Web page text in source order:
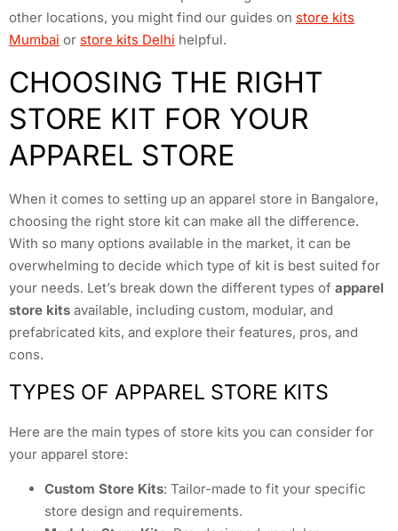
other locations, you might find our guides on store kits
Mumbai or store kits Delhi helpful.
CHOOSING THE RIGHT
STORE KIT FOR YOUR
APPAREL STORE
When it comes to setting up an apparel store in Bangalore,
choosing the right store kit can make all the difference.
With so many options available in the market, it can be
overwhelming to decide which type of kit is best suited for
your needs. Let’s break down the different types of apparel
store kits available, including custom, modular, and
prefabricated kits, and explore their features, pros, and
cons.
TYPES OF APPAREL STORE KITS
Here are the main types of store kits you can consider for
your apparel store:
Custom Store Kits: Tailor-made to fit your specific
store design and requirements.